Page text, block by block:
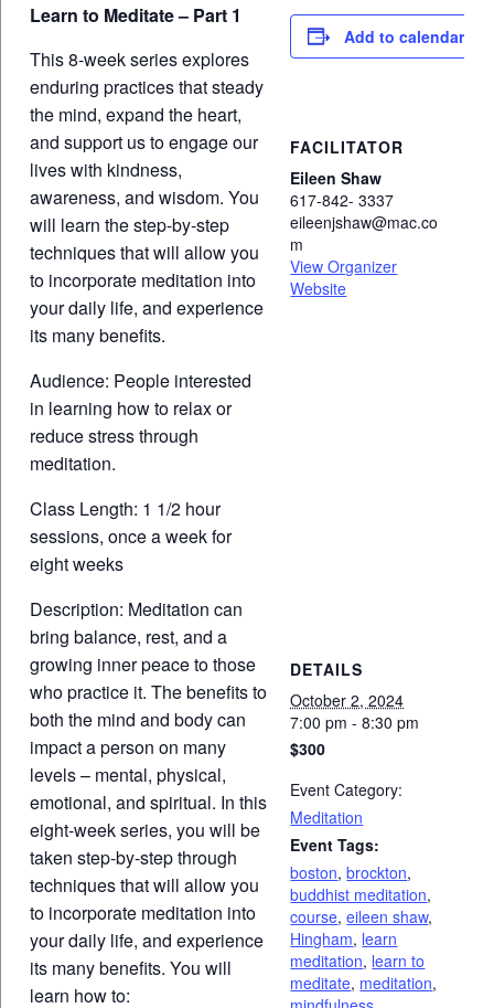
Learn to Meditate – Part 1
This 8-week series explores
enduring practices that steady
the mind, expand the heart,
and support us to engage our
lives with kindness,
awareness, and wisdom. You
will learn the step-by-step
techniques that will allow you
to incorporate meditation into
your daily life, and experience
its many benefits.
Audience: People interested
in learning how to relax or
reduce stress through
meditation.
Class Length: 1 1/2 hour
sessions, once a week for
eight weeks
Description: Meditation can
bring balance, rest, and a
growing inner peace to those
who practice it. The benefits to
both the mind and body can
impact a person on many
levels – mental, physical,
emotional, and spiritual. In this
eight-week series, you will be
taken step-by-step through
techniques that will allow you
to incorporate meditation into
your daily life, and experience
its many benefits. You will
learn how to:
Add to calendar
FACILITATOR
Eileen Shaw
617-842- 3337
eileenjshaw@mac.co
m
View Organizer
Website
DETAILS
October 2, 2024
7:00 pm - 8:30 pm
$300
Event Category:
Meditation
Event Tags:
boston,brockton,
buddhist meditation,
course,eileen shaw,
Hingham, learn
meditation, learn to
meditate, meditation,